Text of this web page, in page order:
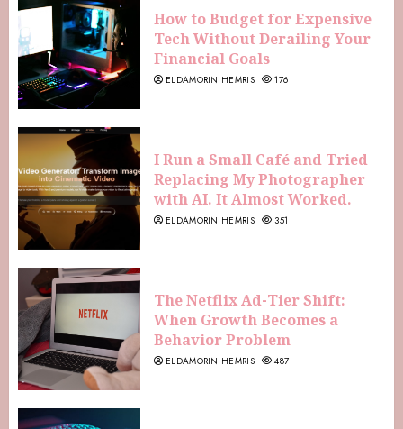
How to Budget for Expensive
Tech Without Derailing Your
Financial Goals
ELDAMORIN HEMRIS 176
I Run a Small Café and Tried
Replacing My Photographer
with AI. It Almost Worked.
ELDAMORIN HEMRIS 351
The Netflix Ad-Tier Shift:
When Growth Becomes a
Behavior Problem
ELDAMORIN HEMRIS 487